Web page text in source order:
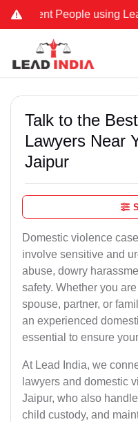
People using Lead India
Talk to the
Lawyers Near
Jaipur
Domestic violence
involve sensitive and
abuse, dowry
safety. Whether you
spouse, partner, or
an experienced
essential to ensure
At Lead India, we
lawyers and domestic
Jaipur, who also
child custody, and